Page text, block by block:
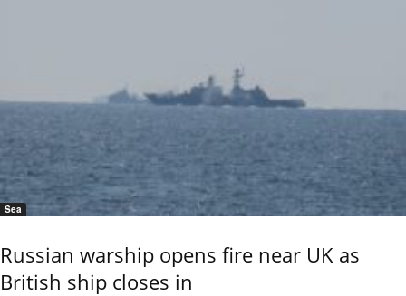
Sea
Russian warship opens fire near UK as
British ship closes in